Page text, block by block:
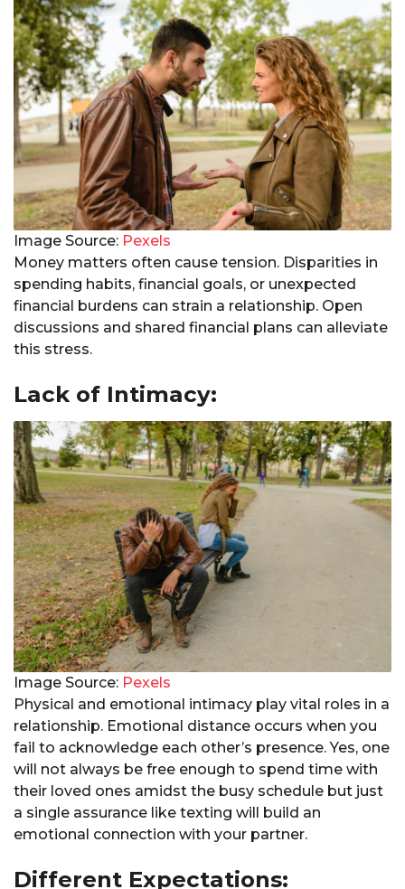
Image Source: Pexels
Money matters often cause tension. Disparities in
spending habits, financial goals, or unexpected
financial burdens can strain a relationship. Open
discussions and shared financial plans can alleviate
this stress.
Lack of Intimacy:
Image Source: Pexels
Physical and emotional intimacy play vital roles in a
relationship. Emotional distance occurs when you
fail to acknowledge each other’s presence. Yes, one
will not always be free enough to spend time with
their loved ones amidst the busy schedule but just
a single assurance like texting will build an
emotional connection with your partner.
Different Expectations: